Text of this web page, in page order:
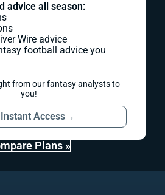
advice all season:
Wire advice
football advice you
from our fantasy analysts to
you!
Access→
Plans »